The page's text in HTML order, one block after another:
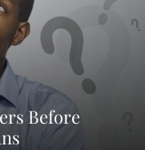
Before